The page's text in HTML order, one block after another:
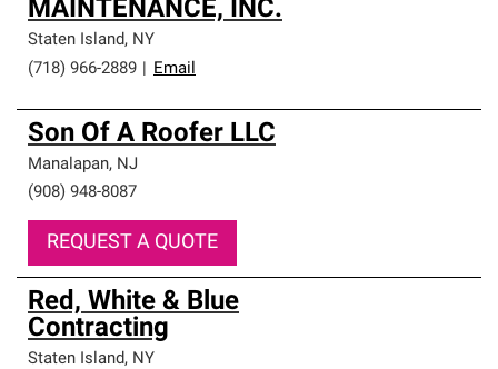
MAINTENANCE, INC.
Staten Island, NY
(718) 966-2889
Email
Son Of A Roofer LLC
Manalapan, NJ
(908) 948-8087
REQUEST A QUOTE
Red, White & Blue
Contracting
Staten Island, NY